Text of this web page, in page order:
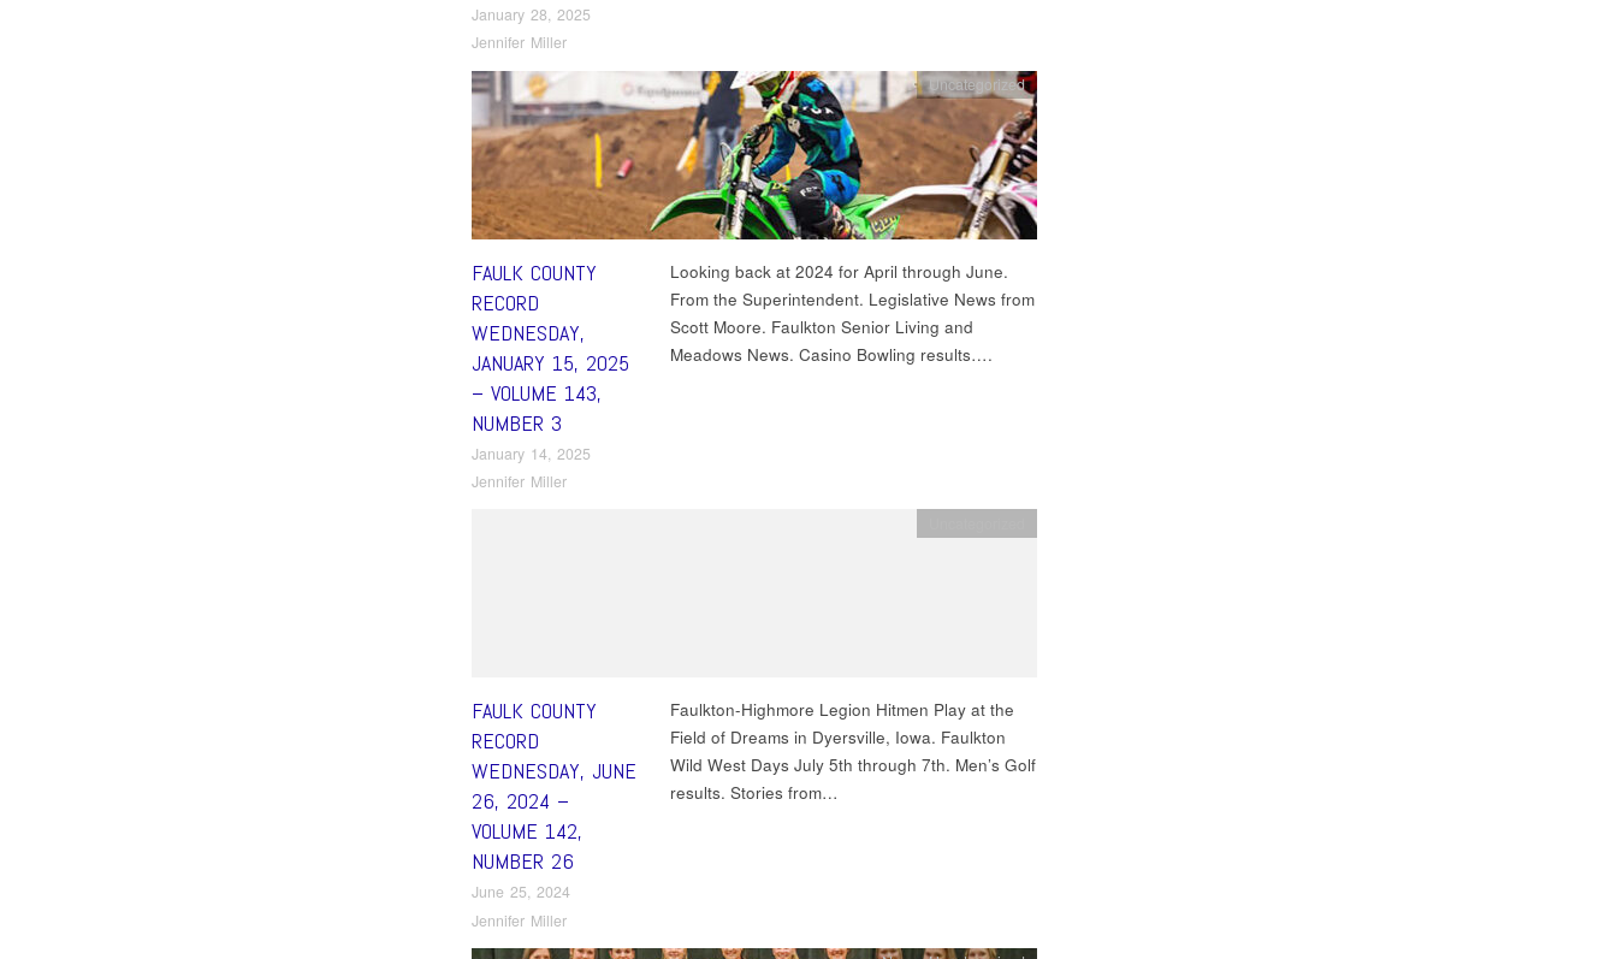
January 28, 2025
Jennifer Miller
FAULK COUNTY
RECORD
WEDNESDAY,
JANUARY 15, 2025
– VOLUME 143,
NUMBER 3
January 14, 2025
Jennifer Miller
Uncategorized
Looking back at 2024 for April through June.
From the Superintendent. Legislative News from
Scott Moore. Faulkton Senior Living and
Meadows News. Casino Bowling results….
FAULK COUNTY
RECORD
WEDNESDAY, JUNE
26, 2024 –
VOLUME 142,
NUMBER 26
June 25, 2024
Jennifer Miller
Faulkton-Highmore Legion Hitmen Play at the
Field of Dreams in Dyersville, Iowa. Faulkton
Wild West Days July 5th through 7th. Men’s Golf
results. Stories from…